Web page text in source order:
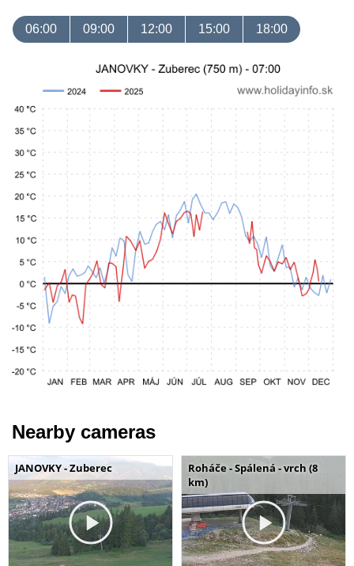
06:00 09:00 12:00 15:00 18:00
Nearby cameras
JANOVKY - Zuberec
Roháče - Spálená - vrch (8
km)